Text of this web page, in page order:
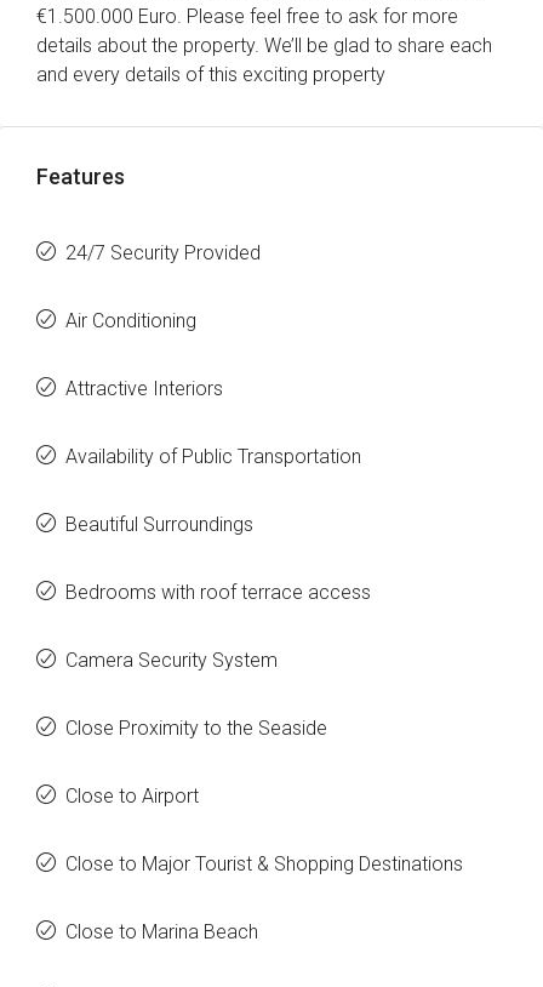
€1.500.000 Euro. Please feel free to ask for more
details about the property. We’ll be glad to share each
and every details of this exciting property
Features
24/7 Security Provided
Air Conditioning
Attractive Interiors
Availability of Public Transportation
Beautiful Surroundings
Bedrooms with roof terrace access
Camera Security System
Close Proximity to the Seaside
Close to Airport
Close to Major Tourist & Shopping Destinations
Close to Marina Beach